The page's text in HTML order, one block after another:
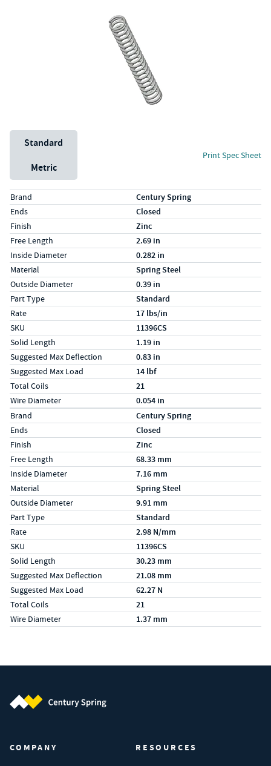
Unit System
Standard
Metric
Print Spec Sheet
Specs (in standard)
LabelValue
Brand Century Spring
Ends Closed
Finish Zinc
Free Length 2.69 in
Inside Diameter 0.282 in
Material Spring Steel
Outside Diameter 0.39 in
Part Type Standard
Rate 17 lbs/in
SKU 11396CS
Solid Length 1.19 in
Suggested Max Deflection 0.83 in
Suggested Max Load 14 lbf
Total Coils 21
Wire Diameter 0.054 in
Specs (in metric)
LabelValue
Brand Century Spring
Ends Closed
Finish Zinc
Free Length 68.33 mm
Inside Diameter 7.16 mm
Material Spring Steel
Outside Diameter 9.91 mm
Part Type Standard
Rate 2.98 N/mm
SKU 11396CS
Solid Length 30.23 mm
Suggested Max Deflection 21.08 mm
Suggested Max Load 62.27 N
Total Coils 21
Wire Diameter 1.37 mm
COMPANY RESOURCES